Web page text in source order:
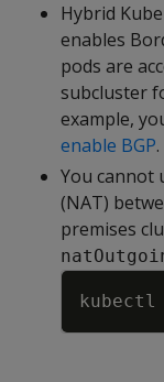
Hybrid
enables
pods are
subcluster
example,
enable BGP.
You cannot
(NAT)
premises